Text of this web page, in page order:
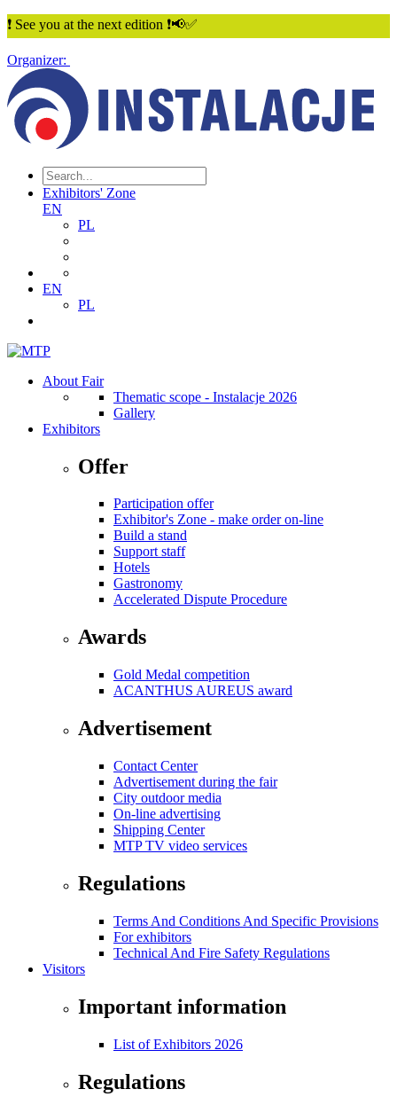
❗ See you at the next edition ❗📢✅
Organizer:
Exhibitors' Zone
EN
PL
EN
PL
About Fair
Thematic scope - Instalacje 2026
Gallery
Exhibitors
Offer
Participation offer
Exhibitor's Zone - make order on-line
Build a stand
Support staff
Hotels
Gastronomy
Accelerated Dispute Procedure
Awards
Gold Medal competition
ACANTHUS AUREUS award
Advertisement
Contact Center
Advertisement during the fair
City outdoor media
On-line advertising
Shipping Center
MTP TV video services
Regulations
Terms And Conditions And Specific Provisions
For exhibitors
Technical And Fire Safety Regulations
Visitors
Important information
List of Exhibitors 2026
Regulations